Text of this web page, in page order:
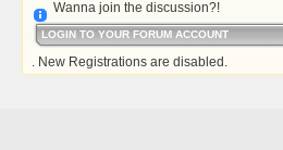
Wanna join the discussion?!
LOGIN TO YOUR FORUM ACCOUNT
. New Registrations are disabled.